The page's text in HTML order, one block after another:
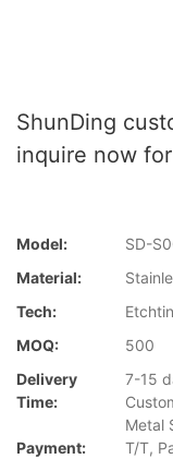
ShunDing
inquire now
Model:
SD-
Material:
Tech:
MOQ:
500
Delivery
Time:
7-15
Metal
Payment:
T/T,